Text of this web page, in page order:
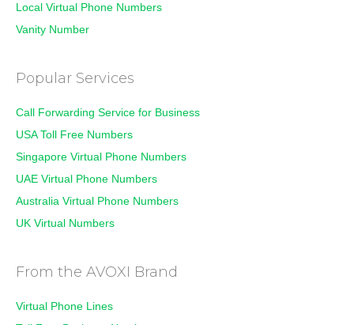
Local Virtual Phone Numbers
Vanity Number
Popular Services
Call Forwarding Service for Business
USA Toll Free Numbers
Singapore Virtual Phone Numbers
UAE Virtual Phone Numbers
Australia Virtual Phone Numbers
UK Virtual Numbers
From the AVOXI Brand
Virtual Phone Lines